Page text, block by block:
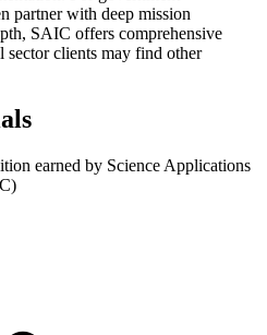
partner with deep mission
SAIC offers comprehensive
sector clients may find other
earned by Science Applications